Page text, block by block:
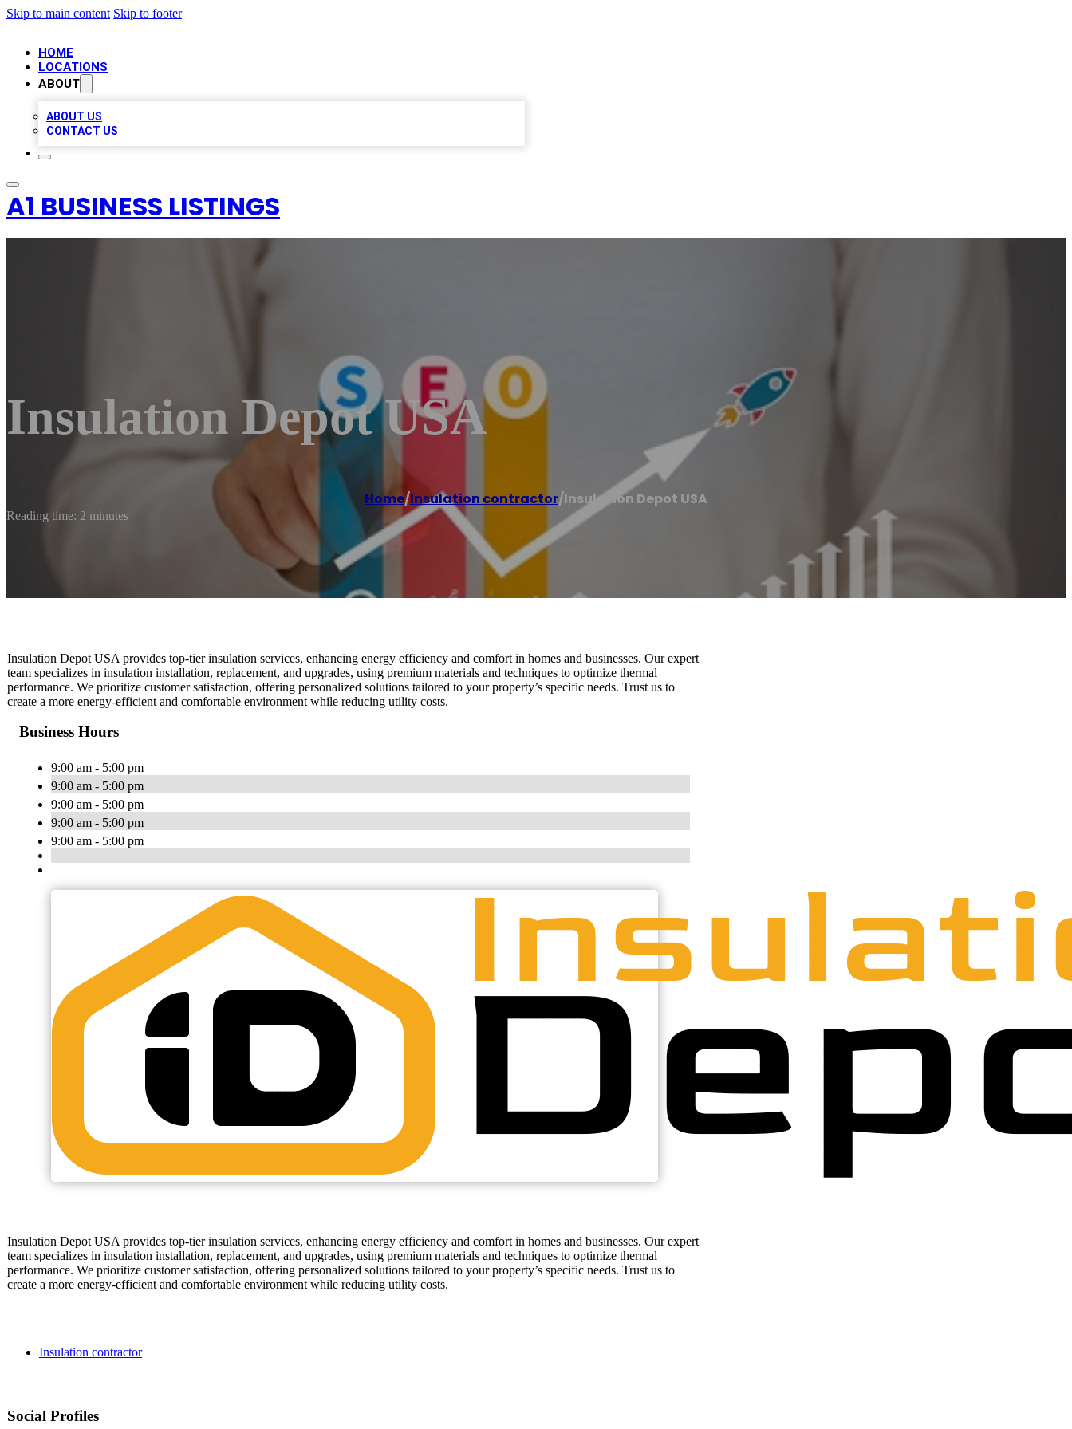
Skip to main content Skip to footer
HOME
LOCATIONS
ABOUT
ABOUT US
CONTACT US
A1 BUSINESS LISTINGS
Insulation Depot USA
Home/Insulation contractor/Insulation Depot USA
Reading time: 2 minutes
Insulation Depot USA provides top-tier insulation services, enhancing energy efficiency and comfort in homes and businesses. Our expert
team specializes in insulation installation, replacement, and upgrades, using premium materials and techniques to optimize thermal
performance. We prioritize customer satisfaction, offering personalized solutions tailored to your property’s specific needs. Trust us to
create a more energy-efficient and comfortable environment while reducing utility costs.
Business Hours
9:00 am - 5:00 pm
9:00 am - 5:00 pm
9:00 am - 5:00 pm
9:00 am - 5:00 pm
9:00 am - 5:00 pm
Insulation Depot USA provides top-tier insulation services, enhancing energy efficiency and comfort in homes and businesses. Our expert
team specializes in insulation installation, replacement, and upgrades, using premium materials and techniques to optimize thermal
performance. We prioritize customer satisfaction, offering personalized solutions tailored to your property’s specific needs. Trust us to
create a more energy-efficient and comfortable environment while reducing utility costs.
Insulation contractor
Social Profiles